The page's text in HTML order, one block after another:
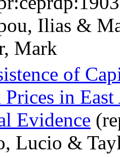
Ilias &
Mark
of
in
Evidence
Lucio &